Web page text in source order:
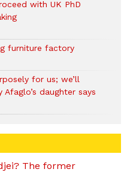
with UK PhD
furniture factory
for us; we’ll
daughter says
The former